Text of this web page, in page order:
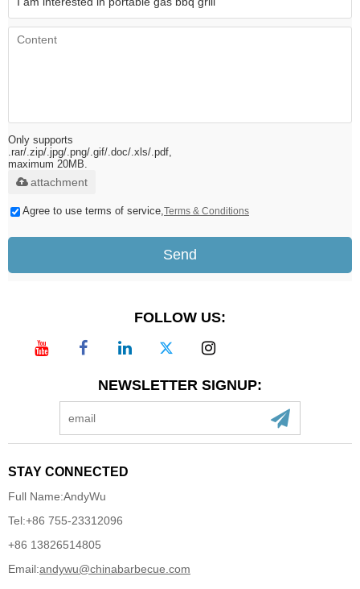
Only supports
.rar/.zip/.jpg/.png/.gif/.doc/.xls/.pdf,
maximum 20MB.
attachment
Agree to use terms of service, Terms & Conditions
Send
FOLLOW US:
NEWSLETTER SIGNUP:
STAY CONNECTED
Full Name:AndyWu
Tel:+86 755-23312096
+86 13826514805
Email:andywu@chinabarbecue.com